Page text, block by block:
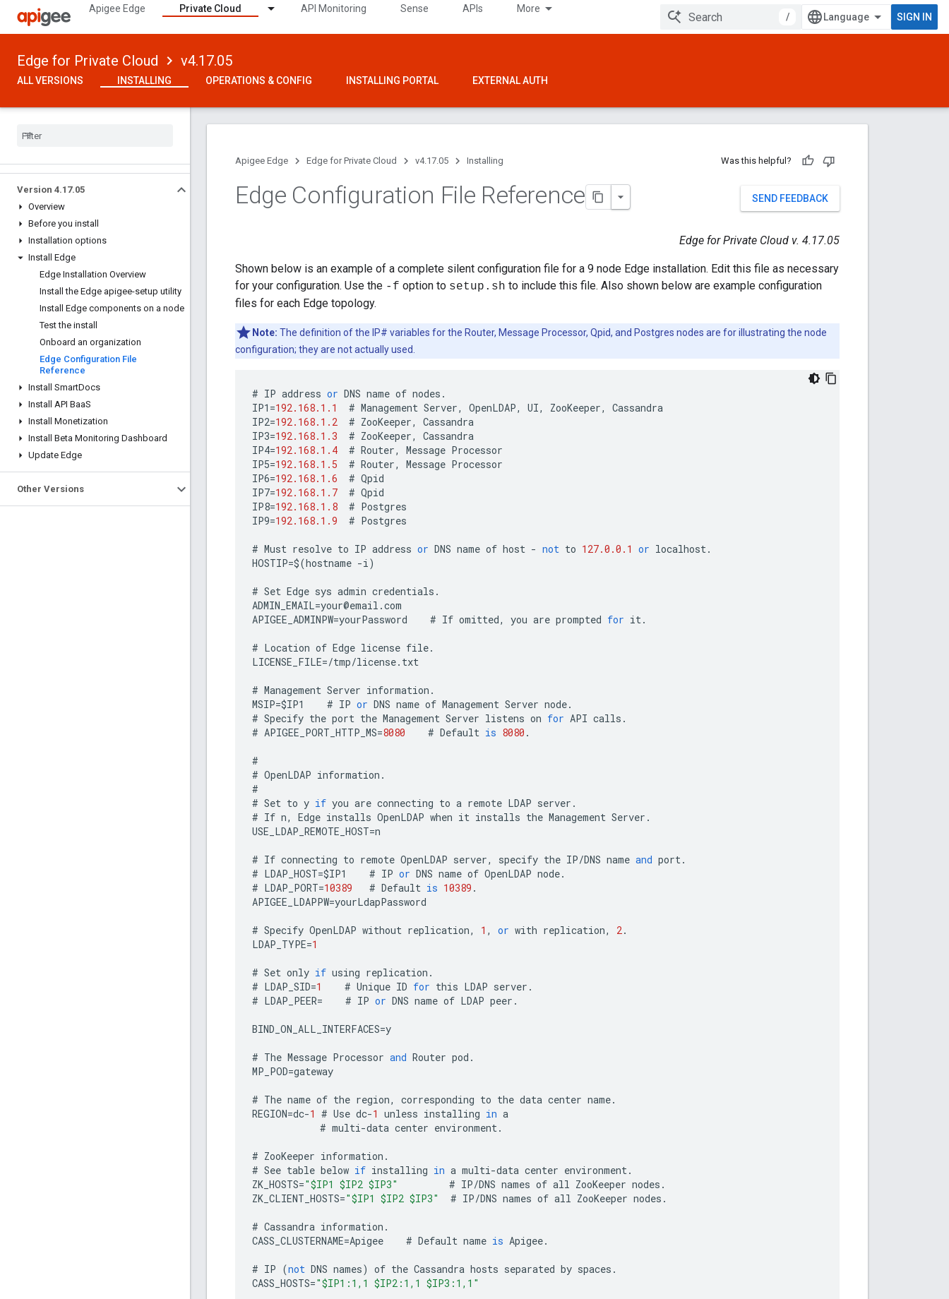
Apigee Edge Private Cloud API Monitoring Sense APIs More
/ SIGN IN
Edge for Private Cloud v4.17.05
ALL VERSIONS INSTALLING OPERATIONS & CONFIG INSTALLING PORTAL EXTERNAL AUTH
Version 4.17.05
Overview
Before you install
Installation options
Install Edge
Edge Installation Overview
Install the Edge apigee-setup utility
Install Edge components on a node
Test the install
Onboard an organization
Edge Configuration File
Reference
Install SmartDocs
Install API BaaS
Install Monetization
Install Beta Monitoring Dashboard
Update Edge
Other Versions
Apigee Edge Edge for Private Cloud v4.17.05 Installing Was this helpful?
SEND FEEDBACK
Edge Configuration File Reference
Edge for Private Cloud v. 4.17.05
Shown below is an example of a complete silent configuration file for a 9 node Edge installation. Edit this file as necessary
for your configuration. Use the -f option to setup.sh to include this file. Also shown below are example configuration
files for each Edge topology.
Note: The definition of the IP# variables for the Router, Message Processor, Qpid, and Postgres nodes are for illustrating the node
configuration; they are not actually used.
# IP address or DNS name of nodes .
IP1 =192.168.1.1 # Management Server, OpenLDAP, UI, ZooKeeper,
Cassandra
IP2=192.168.1.2 # ZooKeeper,
Cassandra
IP3=192.168.1.3 # ZooKeeper,
Cassandra
IP4=192.168.1.4 # Router, Message Processor
IP5=192.168.1.5 # Router, Message Processor
IP6=192.168.1.6 # Qpid
IP7=192.168.1.7 # Qpid
IP8=192.168.1.8 # Postgres
IP9=192.168.1.9 # Postgres
# Must resolve to IP address or DNS name of host - not to 127.0.0.1 or localhost.
HOSTIP=$(hostname -i)
# Set Edge sys admin credentials .
ADMIN_EMAIL=your@email .com
APIGEE_ADMINPW=yourPassword # If omitted, you are prompted for it.
# Location of Edge license file.
LICENSE_FILE=/tmp/license. txt
# Management Server information .
MSIP=$IP1 # IP or DNS name of Management Server node.
# Specify the port the Management Server listens on for API calls .
# APIGEE_PORT_HTTP_MS=8080 # Default is 8080 .
#
# OpenLDAP information .
#
# Set to y if you are connecting to a remote LDAP server .
# If n, Edge installs OpenLDAP when it installs the Management Server .
USE_LDAP_REMOTE_HOST=n
# If connecting to remote OpenLDAP server, specify the IP/DNS name and port.
# LDAP_HOST=$IP1 # IP or DNS name of OpenLDAP node.
# LDAP_PORT=10389 # Default is 10389 .
APIGEE_LDAPPW=yourLdapPassword
# Specify OpenLDAP without replication, 1 , or with replication, 2.
LDAP_TYPE=1
# Set only if using replication .
# LDAP_SID=1 # Unique ID for this LDAP server .
# LDAP_PEER= # IP or DNS name of LDAP peer .
BIND_ON_ALL_INTERFACES=y
# The Message Processor and Router pod .
MP_POD=gateway
# The name of the region, corresponding to the data center name.
REGION=dc-1 # Use dc-1 unless installing in a
# multi-data center environment.
# ZooKeeper information .
# See table below if installing in a multi-data center environment.
ZK_HOSTS="$IP1 $IP2 $IP3" # IP/DNS names of all ZooKeeper nodes .
ZK_CLIENT_HOSTS="$IP1 $IP2 $IP3" # IP/DNS names of all ZooKeeper nodes .
# Cassandra information .
CASS_CLUSTERNAME=Apigee # Default name is Apigee.
# IP (not DNS names) of the Cassandra hosts separated by spaces .
CASS_HOSTS="$IP1:1,1 $IP2:1,1 $IP3:1,1"